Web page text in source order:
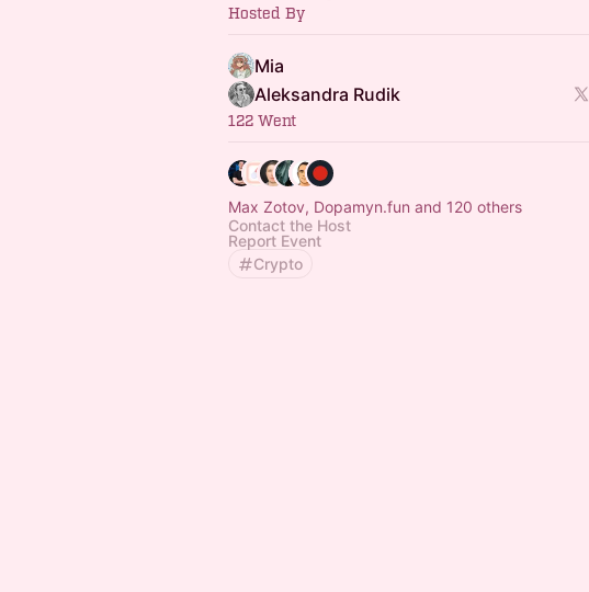
Hosted By
Mia
Aleksandra Rudik
122 Went
Max Zotov, Dopamyn.fun and 120 others
Contact the Host
Report Event
Crypto